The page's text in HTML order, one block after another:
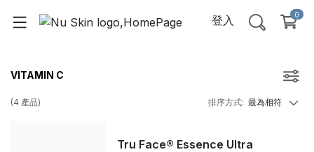
登入 0
VITAMIN C
(4 產品) 排序方式: 最為相符
Tru Face® Essence Ultra